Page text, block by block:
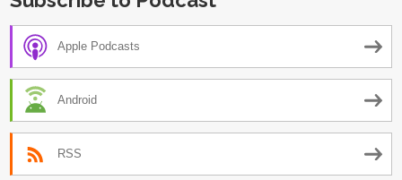
Apple Podcasts
Android
RSS